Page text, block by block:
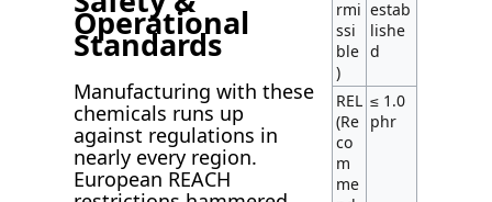
Operational
Standards
Manufacturing with these
chemicals runs up
against regulations in
nearly every region.
European REACH
rmi
ssi
ble
)
estab
lishe
d
REL
(Re
co
m
me
≤ 1.0
phr